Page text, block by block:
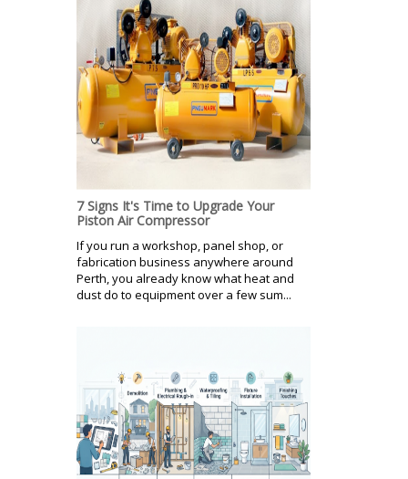
7 Signs It's Time to Upgrade Your
Piston Air Compressor
If you run a workshop, panel shop, or
fabrication business anywhere around
Perth, you already know what heat and
dust do to equipment over a few sum...